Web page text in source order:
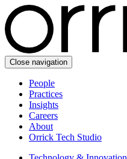
Close navigation
People
Practices
Insights
Careers
About
Orrick Tech Studio